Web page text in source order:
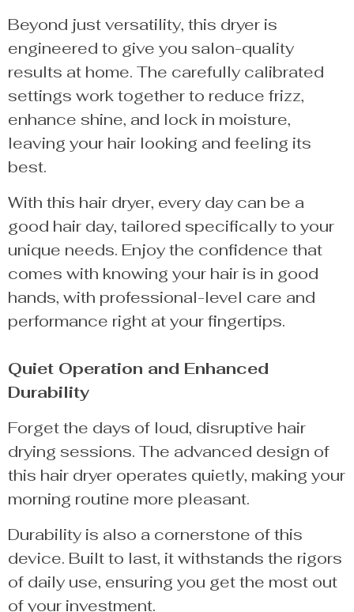
Beyond just versatility, this dryer is
engineered to give you salon-quality
results at home. The carefully calibrated
settings work together to reduce frizz,
enhance shine, and lock in moisture,
leaving your hair looking and feeling its
best.
With this hair dryer, every day can be a
good hair day, tailored specifically to your
unique needs. Enjoy the confidence that
comes with knowing your hair is in good
hands, with professional-level care and
performance right at your fingertips.
Quiet Operation and Enhanced
Durability
Forget the days of loud, disruptive hair
drying sessions. The advanced design of
this hair dryer operates quietly, making your
morning routine more pleasant.
Durability is also a cornerstone of this
device. Built to last, it withstands the rigors
of daily use, ensuring you get the most out
of your investment.